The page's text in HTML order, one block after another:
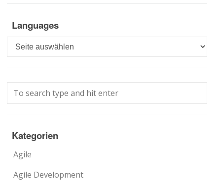
Languages
Languages
Kategorien
Agile
Agile Development